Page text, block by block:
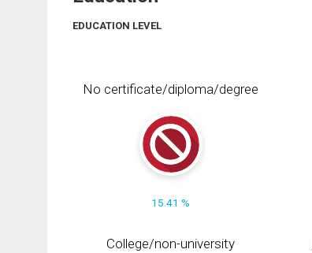
EDUCATION LEVEL
No certificate/diploma/degree
15.41 %
College/non-university